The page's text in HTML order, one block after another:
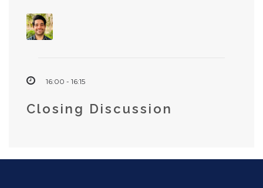
16:00 - 16:15
Closing Discussion